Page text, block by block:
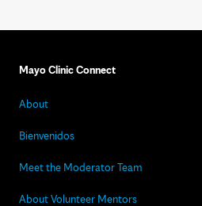
Mayo Clinic Connect
About
Bienvenidos
Meet the Moderator Team
About Volunteer Mentors